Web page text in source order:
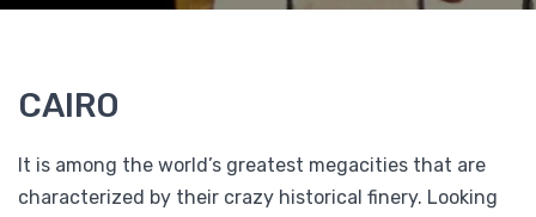
CAIRO
It is among the world’s greatest megacities that are
characterized by their crazy historical finery. Looking